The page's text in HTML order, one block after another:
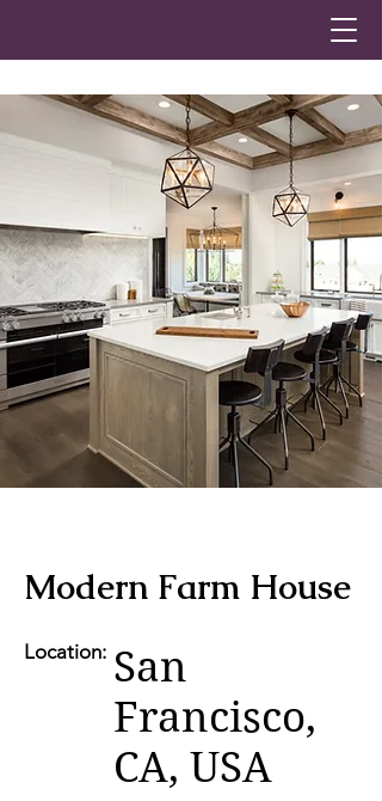
Modern Farm House
Location: San
Francisco,
CA, USA